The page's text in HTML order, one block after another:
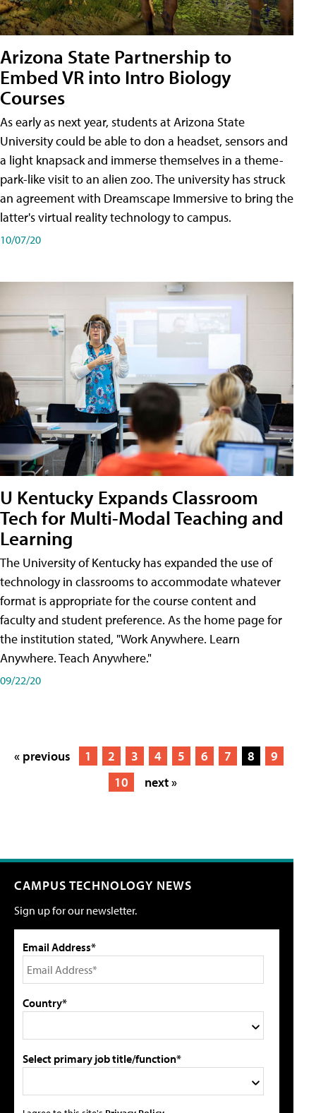
Arizona State Partnership to
Embed VR into Intro Biology
Courses
As early as next year, students at Arizona State
University could be able to don a headset, sensors and
a light knapsack and immerse themselves in a theme-
park-like visit to an alien zoo. The university has struck
an agreement with Dreamscape Immersive to bring the
latter's virtual reality technology to campus.
10/07/20
U Kentucky Expands Classroom
Tech for Multi-Modal Teaching and
Learning
The University of Kentucky has expanded the use of
technology in classrooms to accommodate whatever
format is appropriate for the course content and
faculty and student preference. As the home page for
the institution stated, "Work Anywhere. Learn
Anywhere. Teach Anywhere."
09/22/20
« previous 1 2 3 4 5 6 7 8
9
10
next »
CAMPUS TECHNOLOGY NEWS
Sign up for our newsletter.
Email Address*
Country*
Select primary job title/function*